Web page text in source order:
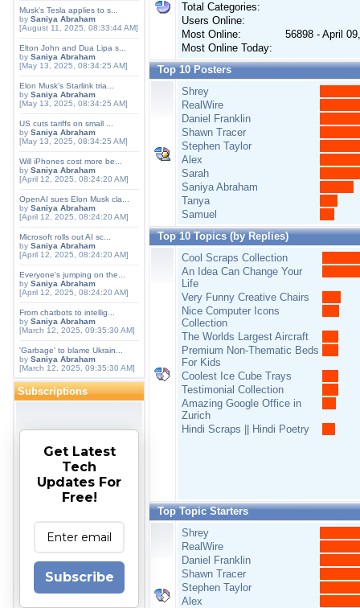
Musk's Tesla applies to s...
by Saniya Abraham
[August 11, 2025, 08:33:44 AM]
Elton John and Dua Lipa s...
by Saniya Abraham
[May 13, 2025, 08:34:25 AM]
Elon Musk's Starlink tria...
by Saniya Abraham
[May 13, 2025, 08:34:25 AM]
US cuts tariffs on small ...
by Saniya Abraham
[May 13, 2025, 08:34:25 AM]
Will iPhones cost more be...
by Saniya Abraham
[April 12, 2025, 08:24:20 AM]
OpenAI sues Elon Musk cla...
by Saniya Abraham
[April 12, 2025, 08:24:20 AM]
Microsoft rolls out AI sc...
by Saniya Abraham
[April 12, 2025, 08:24:20 AM]
Everyone's jumping on the...
by Saniya Abraham
[April 12, 2025, 08:24:20 AM]
From chatbots to intellig...
by Saniya Abraham
[March 12, 2025, 09:35:30 AM]
'Garbage' to blame Ukrain...
by Saniya Abraham
[March 12, 2025, 09:35:30 AM]
Subscriptions
Get Latest
Tech
Updates For
Free!
Subscribe
Total Categories:
Users Online:
Most Online:
56898 - April
Most Online Today:
Top 10 Posters
Shrey
RealWire
Daniel Franklin
Shawn Tracer
Stephen Taylor
Alex
Sarah
Saniya Abraham
Tanya
Samuel
Top 10 Topics (by Replies)
Cool Scraps Collection
An Idea Can Change Your
Life
Very Funny Creative Chairs
Nice Computer Icons
Collection
The Worlds Largest Aircraft
Premium Non-Thematic Beds
For Kids
Coolest Ice Cube Trays
Testimonial Collection
Amazing Google Office in
Zurich
Hindi Scraps || Hindi Poetry
Top Topic Starters
Shrey
RealWire
Daniel Franklin
Shawn Tracer
Stephen Taylor
Alex